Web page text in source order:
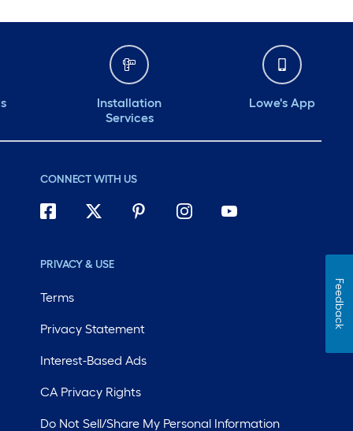
Installation
Services
Lowe's App
CONNECT WITH US
PRIVACY & USE
Terms
Privacy Statement
Interest-Based Ads
CA Privacy Rights
Do Not Sell/Share My Personal Information
Feedback